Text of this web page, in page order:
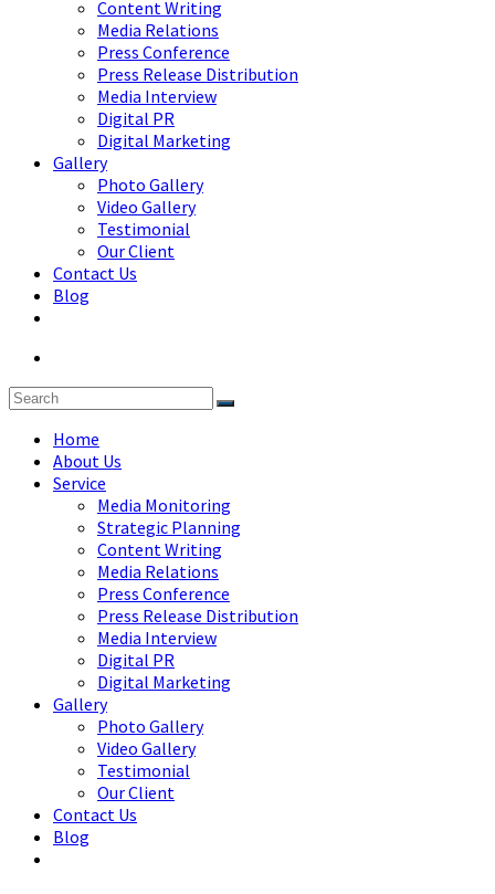
Content Writing
Media Relations
Press Conference
Press Release Distribution
Media Interview
Digital PR
Digital Marketing
Gallery
Photo Gallery
Video Gallery
Testimonial
Our Client
Contact Us
Blog
Home
About Us
Service
Media Monitoring
Strategic Planning
Content Writing
Media Relations
Press Conference
Press Release Distribution
Media Interview
Digital PR
Digital Marketing
Gallery
Photo Gallery
Video Gallery
Testimonial
Our Client
Contact Us
Blog